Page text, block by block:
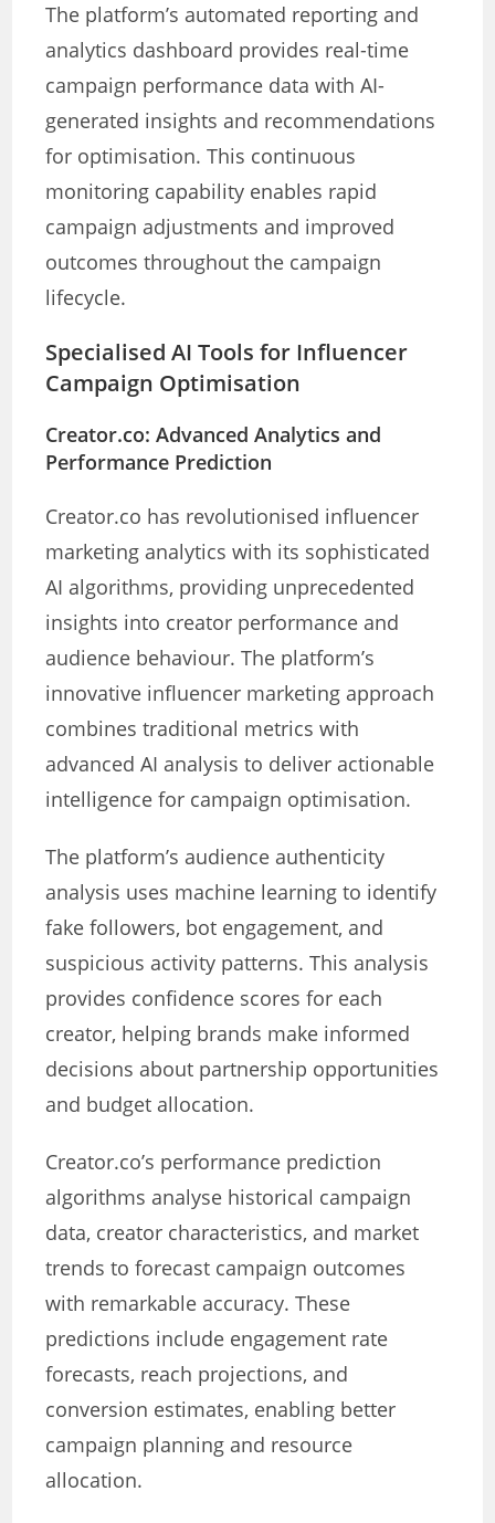
The platform’s automated reporting and
analytics dashboard provides real-time
campaign performance data with AI-
generated insights and recommendations
for optimisation. This continuous
monitoring capability enables rapid
campaign adjustments and improved
outcomes throughout the campaign
lifecycle.
Specialised AI Tools for Influencer
Campaign Optimisation
Creator.co: Advanced Analytics and
Performance Prediction
Creator.co has revolutionised influencer
marketing analytics with its sophisticated
AI algorithms, providing unprecedented
insights into creator performance and
audience behaviour. The platform’s
innovative influencer marketing approach
combines traditional metrics with
advanced AI analysis to deliver actionable
intelligence for campaign optimisation.
The platform’s audience authenticity
analysis uses machine learning to identify
fake followers, bot engagement, and
suspicious activity patterns. This analysis
provides confidence scores for each
creator, helping brands make informed
decisions about partnership opportunities
and budget allocation.
Creator.co’s performance prediction
algorithms analyse historical campaign
data, creator characteristics, and market
trends to forecast campaign outcomes
with remarkable accuracy. These
predictions include engagement rate
forecasts, reach projections, and
conversion estimates, enabling better
campaign planning and resource
allocation.